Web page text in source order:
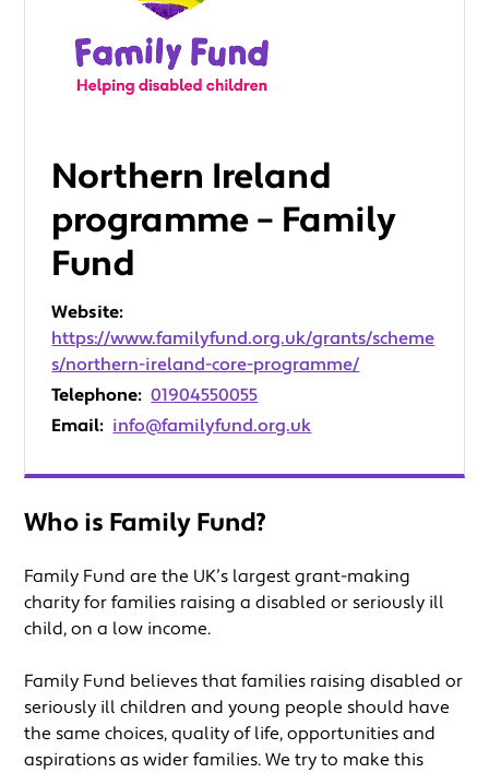
Northern Ireland
programme – Family
Fund
Website:
https://www.familyfund.org.uk/grants/scheme
s/northern-ireland-core-programme/
Telephone: 01904550055
Email: info@familyfund.org.uk
Who is Family Fund?
Family Fund are the UK’s largest grant-making
charity for families raising a disabled or seriously ill
child, on a low income.
Family Fund believes that families raising disabled or
seriously ill children and young people should have
the same choices, quality of life, opportunities and
aspirations as wider families. We try to make this